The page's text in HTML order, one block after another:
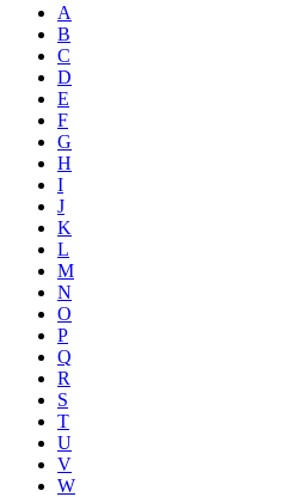
A
B
C
D
E
F
G
H
I
J
K
L
M
N
O
P
Q
R
S
T
U
V
W